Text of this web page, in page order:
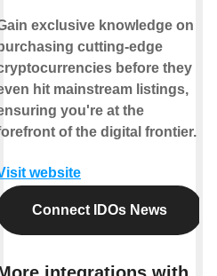
exclusive knowledge on
cutting-edge
before they
hit mainstream listings,
you're at the
of the digital frontier.
website
Connect IDOs News